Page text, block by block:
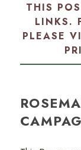
THIS
LINKS.
PLEASE